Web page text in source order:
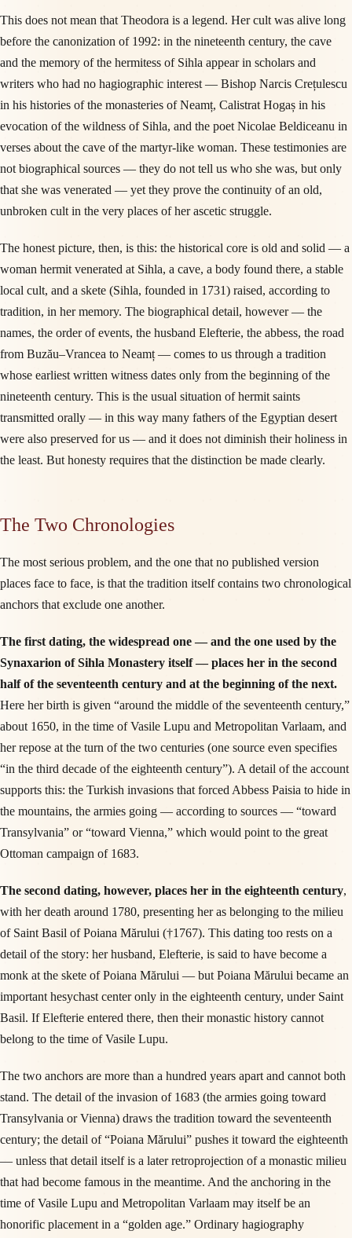
This does not mean that Theodora is a legend. Her cult was alive long
before the canonization of 1992: in the nineteenth century, the cave
and the memory of the hermitess of Sihla appear in scholars and
writers who had no hagiographic interest — Bishop Narcis Crețulescu
in his histories of the monasteries of Neamț, Calistrat Hogaș in his
evocation of the wildness of Sihla, and the poet Nicolae Beldiceanu in
verses about the cave of the martyr-like woman. These testimonies are
not biographical sources — they do not tell us who she was, but only
that she was venerated — yet they prove the continuity of an old,
unbroken cult in the very places of her ascetic struggle.
The honest picture, then, is this: the historical core is old and solid — a
woman hermit venerated at Sihla, a cave, a body found there, a stable
local cult, and a skete (Sihla, founded in 1731) raised, according to
tradition, in her memory. The biographical detail, however — the
names, the order of events, the husband Elefterie, the abbess, the road
from Buzău–Vrancea to Neamț — comes to us through a tradition
whose earliest written witness dates only from the beginning of the
nineteenth century. This is the usual situation of hermit saints
transmitted orally — in this way many fathers of the Egyptian desert
were also preserved for us — and it does not diminish their holiness in
the least. But honesty requires that the distinction be made clearly.
The Two Chronologies
The most serious problem, and the one that no published version
places face to face, is that the tradition itself contains two chronological
anchors that exclude one another.
The first dating, the widespread one — and the one used by the
Synaxarion of Sihla Monastery itself — places her in the second
half of the seventeenth century and at the beginning of the next.
Here her birth is given “around the middle of the seventeenth century,”
about 1650, in the time of Vasile Lupu and Metropolitan Varlaam, and
her repose at the turn of the two centuries (one source even specifies
“in the third decade of the eighteenth century”). A detail of the account
supports this: the Turkish invasions that forced Abbess Paisia to hide in
the mountains, the armies going — according to sources — “toward
Transylvania” or “toward Vienna,” which would point to the great
Ottoman campaign of 1683.
The second dating, however, places her in the eighteenth century,
with her death around 1780, presenting her as belonging to the milieu
of Saint Basil of Poiana Mărului (†1767). This dating too rests on a
detail of the story: her husband, Elefterie, is said to have become a
monk at the skete of Poiana Mărului — but Poiana Mărului became an
important hesychast center only in the eighteenth century, under Saint
Basil. If Elefterie entered there, then their monastic history cannot
belong to the time of Vasile Lupu.
The two anchors are more than a hundred years apart and cannot both
stand. The detail of the invasion of 1683 (the armies going toward
Transylvania or Vienna) draws the tradition toward the seventeenth
century; the detail of “Poiana Mărului” pushes it toward the eighteenth
— unless that detail itself is a later retroprojection of a monastic milieu
that had become famous in the meantime. And the anchoring in the
time of Vasile Lupu and Metropolitan Varlaam may itself be an
honorific placement in a “golden age.” Ordinary hagiography